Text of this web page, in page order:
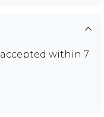
accepted within 7